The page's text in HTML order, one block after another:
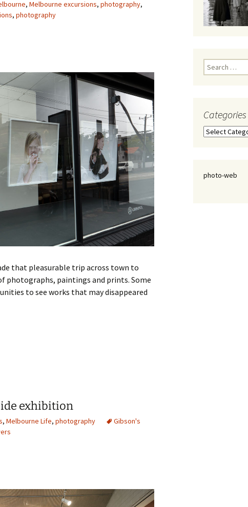
women/equity
bullying
health & well being
random planning
transport
, Melbourne excursions, photography,
, photography
that pleasurable trip across town to
photographs, paintings and prints. Some
to see works that may disappeared
exhibition
, Melbourne Life, photography
Gibson's
Search
for:
Categories
Categories
photo-web